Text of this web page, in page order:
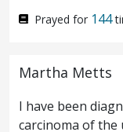
they that fed
befallen to
demons.34
Prayed for 144
Martha Metts
I have been
carcinoma of